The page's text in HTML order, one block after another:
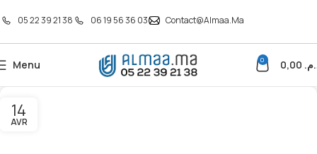
05 22 39 21 38 06 19 56 36 03 Contact@almaa.ma
Menu 0
14
AVR